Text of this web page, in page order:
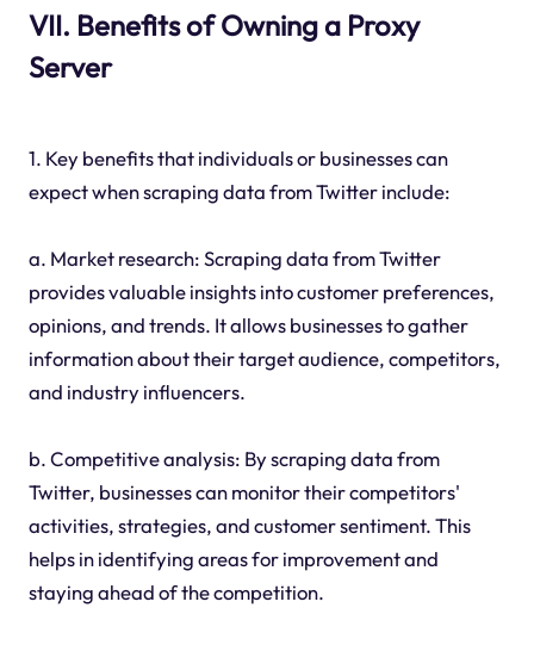
VII. Benefits of Owning a Proxy
Server
1. Key benefits that individuals or businesses can
expect when scraping data from Twitter include:
a. Market research: Scraping data from Twitter
provides valuable insights into customer preferences,
opinions, and trends. It allows businesses to gather
information about their target audience, competitors,
and industry influencers.
b. Competitive analysis: By scraping data from
Twitter, businesses can monitor their competitors'
activities, strategies, and customer sentiment. This
helps in identifying areas for improvement and
staying ahead of the competition.